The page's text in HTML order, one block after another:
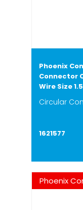
Phoenix
Connector
Wire Size
Circular
1621577
Phoenix